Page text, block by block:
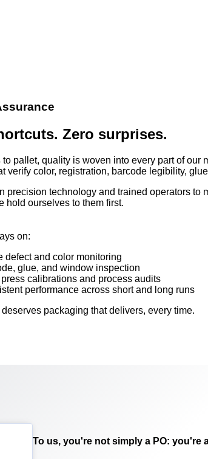
Zero surprises.
to pallet, quality is woven into every part of
verify color, registration, barcode legibility,
precision technology and trained operators to
hold ourselves to them first.
on:
defect and color monitoring
glue, and window inspection
calibrations and process audits
performance across short and long runs
packaging that delivers, every time.
To us, you're not simply a PO: you're